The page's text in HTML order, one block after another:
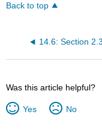
Back to top
Was this article helpful?
Yes No